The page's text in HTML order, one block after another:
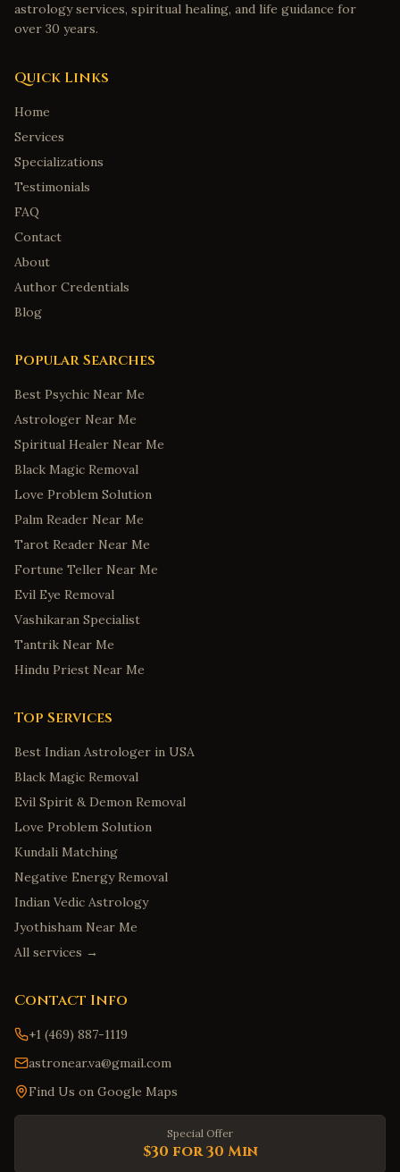
astrology services, spiritual healing, and life guidance for
over 30 years.
Quick Links
Home
Services
Specializations
Testimonials
FAQ
Contact
About
Author Credentials
Blog
Popular Searches
Best Psychic Near Me
Astrologer Near Me
Spiritual Healer Near Me
Black Magic Removal
Love Problem Solution
Palm Reader Near Me
Tarot Reader Near Me
Fortune Teller Near Me
Evil Eye Removal
Vashikaran Specialist
Tantrik Near Me
Hindu Priest Near Me
Top Services
Best Indian Astrologer in USA
Black Magic Removal
Evil Spirit & Demon Removal
Love Problem Solution
Kundali Matching
Negative Energy Removal
Indian Vedic Astrology
Jyothisham Near Me
All services →
Contact Info
+1 (469) 887-1119
astronear.va@gmail.com
Find Us on Google Maps
Special Offer
$30 for 30 Min